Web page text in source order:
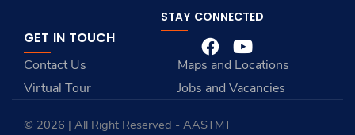
GET IN TOUCH
Contact Us
Maps and Locations
Virtual Tour
Jobs and Vacancies
STAY CONNECTED
© 2026 | All Right Reserved - AASTMT